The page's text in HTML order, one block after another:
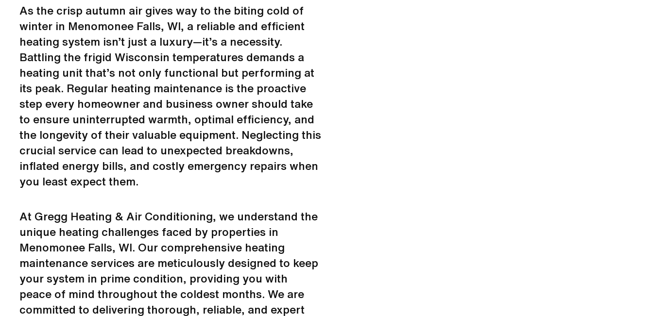
As the crisp autumn air gives way to the biting cold of
winter in Menomonee Falls, WI, a reliable and efficient
heating system isn’t just a luxury—it’s a necessity.
Battling the frigid Wisconsin temperatures demands a
heating unit that’s not only functional but performing at
its peak. Regular heating maintenance is the proactive
step every homeowner and business owner should take
to ensure uninterrupted warmth, optimal efficiency, and
the longevity of their valuable equipment. Neglecting this
crucial service can lead to unexpected breakdowns,
inflated energy bills, and costly emergency repairs when
you least expect them.
At Gregg Heating & Air Conditioning, we understand the
unique heating challenges faced by properties in
Menomonee Falls, WI. Our comprehensive heating
maintenance services are meticulously designed to keep
your system in prime condition, providing you with
peace of mind throughout the coldest months. We are
committed to delivering thorough, reliable, and expert